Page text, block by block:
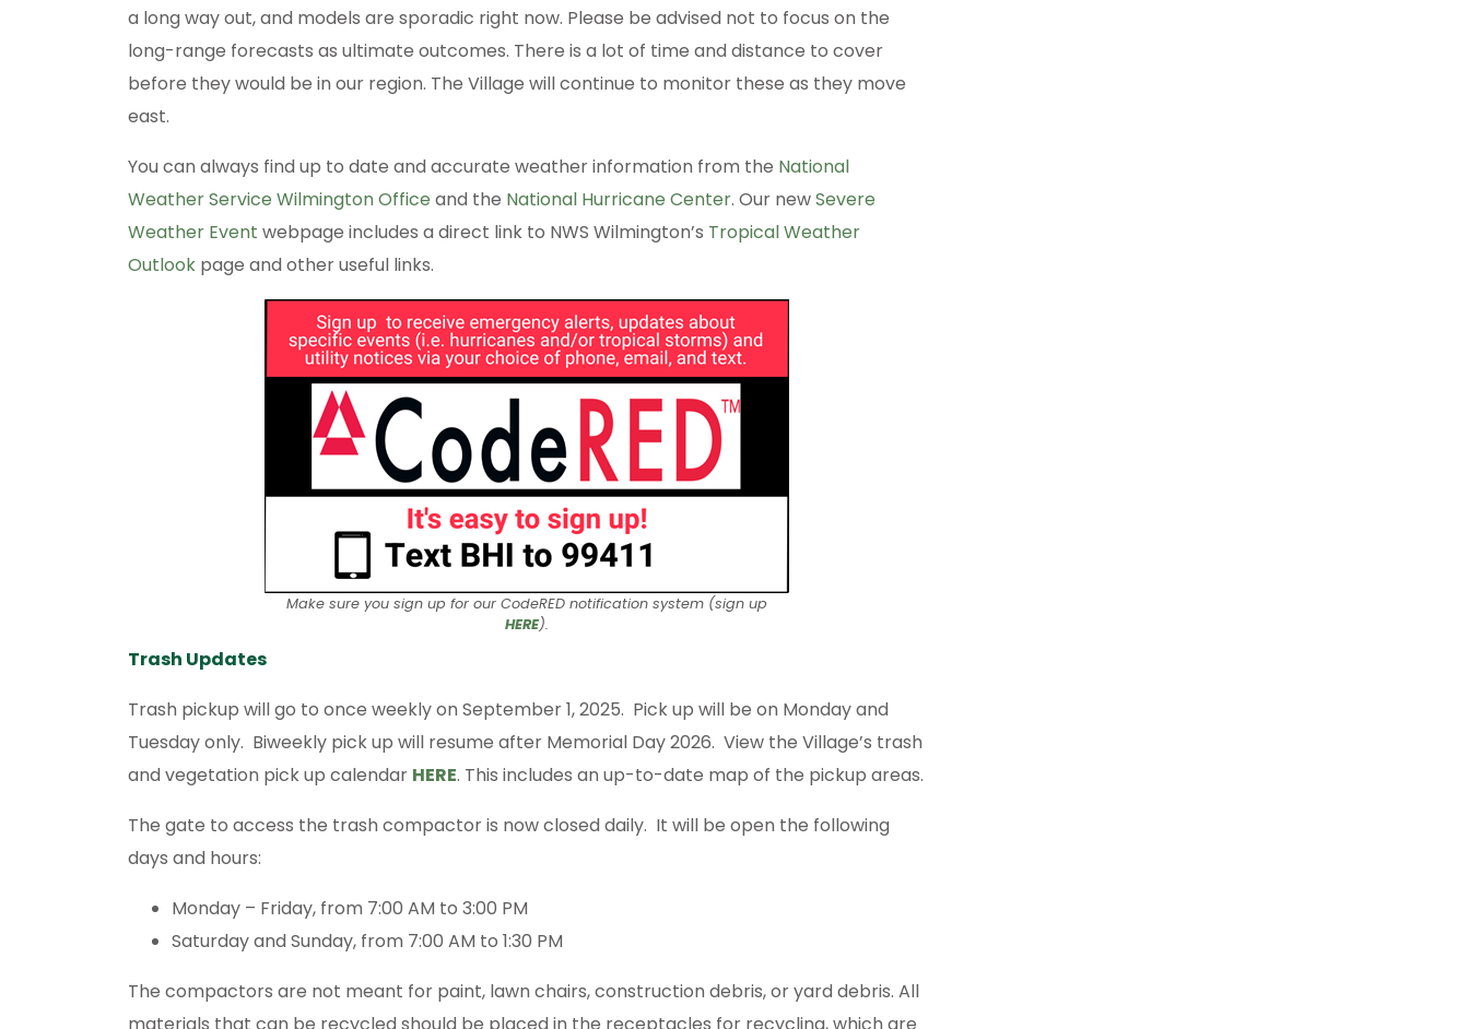
a long way out, and models are sporadic right now. Please be advised not to focus on the
long-range forecasts as ultimate outcomes. There is a lot of time and distance to cover
before they would be in our region. The Village will continue to monitor these as they move
east.
You can always find up to date and accurate weather information from the National
Weather Service Wilmington Office and the National Hurricane Center. Our newSevere
Weather Event webpage includes a direct link to NWS Wilmington’s Tropical Weather
Outlook page and other useful links.
Make sure you sign up for our CodeRED notification system (sign up
HERE).
Trash Updates
Trash pickup will go to once weekly on September 1, 2025. Pick up will be on Monday and
Tuesday only. Biweekly pick up will resume after Memorial Day 2026. View the Village’s trash
and vegetation pick up calendar HERE. This includes an up-to-date map of the pickup areas.
The gate to access the trash compactor is now closed daily. It will be open the following
days and hours:
Monday – Friday, from 7:00 AM to 3:00 PM
Saturday and Sunday, from 7:00 AM to 1:30 PM
The compactors are not meant for paint, lawn chairs, construction debris, or yard debris. All